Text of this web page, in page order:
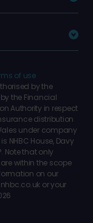
of use
by the
the Financial
Authority in respect
distribution
under company
NHBC House, Davy
Note that only
within the scope
on our
or your